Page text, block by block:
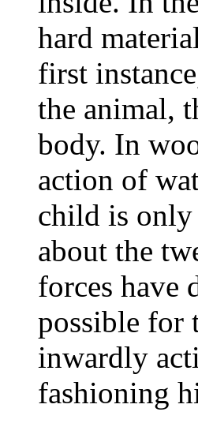
hard
first
the animal,
body. In
action of
child is
about the
forces have
possible for
inwardly
fashioning